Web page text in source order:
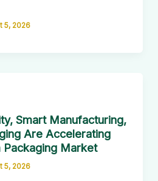
5, 2026
Smart Manufacturing,
Are Accelerating
Market
5, 2026